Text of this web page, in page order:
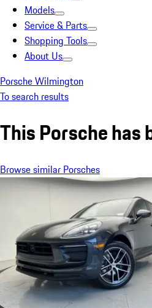
Models
Service & Parts
Shopping Tools
About Us
Porsche Wilmington
To search results
This Porsche has
Browse similar Porsches